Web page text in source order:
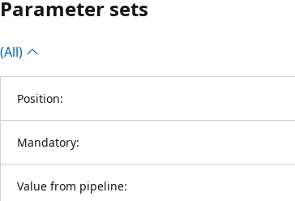
Parameter sets
(All)
Position:
Mandatory:
Value from pipeline: